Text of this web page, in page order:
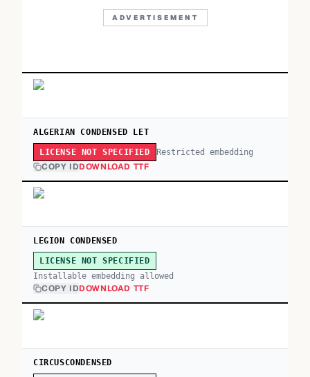
ADVERTISEMENT
ALGERIAN CONDENSED LET
LICENSE NOT SPECIFIED Restricted embedding
COPY IDDOWNLOAD TTF
LEGION CONDENSED
LICENSE NOT SPECIFIED
Installable embedding allowed
COPY IDDOWNLOAD TTF
CIRCUSCONDENSED